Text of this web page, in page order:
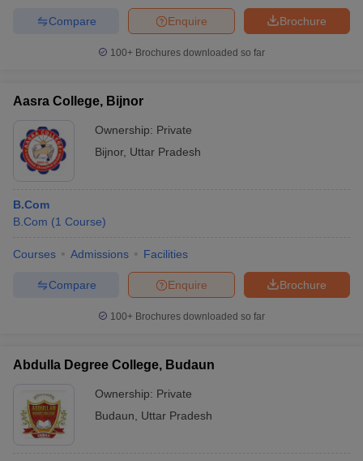
Brochure
Enquire
Compare
100+ Brochures downloaded so far
Aasra College, Bijnor
Ownership: Private
Bijnor, Uttar Pradesh
B.Com
B.Com (1 Course)
Courses Admissions Facilities
Brochure
Enquire
Compare
100+ Brochures downloaded so far
Abdulla Degree College, Budaun
Ownership: Private
Budaun
Uttar Pradesh